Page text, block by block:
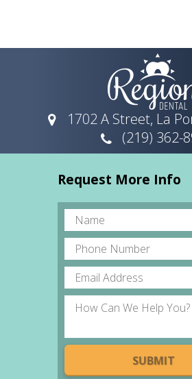
1702 A Street, La
(219) 362-
Request More Info